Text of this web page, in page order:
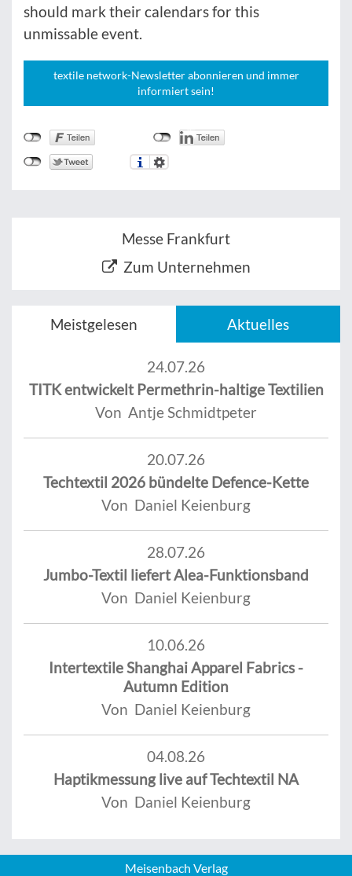
should mark their calendars for this
unmissable event.
textile network-Newsletter abonnieren und immer
informiert sein!
Messe Frankfurt
Zum Unternehmen
Meistgelesen Aktuelles
24.07.26
TITK entwickelt Permethrin-haltige Textilien
Von Antje Schmidtpeter
20.07.26
Techtextil 2026 bündelte Defence-Kette
Von Daniel Keienburg
28.07.26
Jumbo-Textil liefert Alea-Funktionsband
Von Daniel Keienburg
10.06.26
Intertextile Shanghai Apparel Fabrics -
Autumn Edition
Von Daniel Keienburg
04.08.26
Haptikmessung live auf Techtextil NA
Von Daniel Keienburg
Meisenbach Verlag